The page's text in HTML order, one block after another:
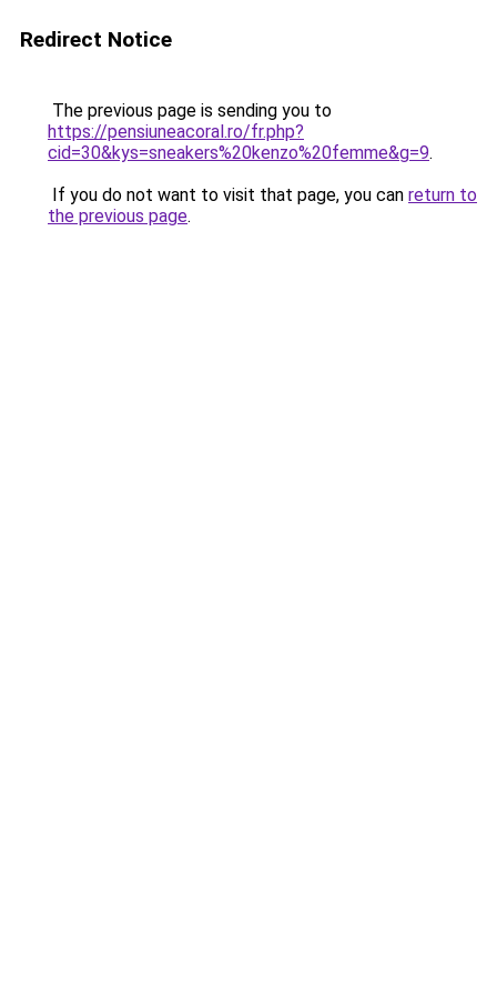
Redirect Notice
The previous page is sending you to
https://pensiuneacoral.ro/fr.php?
cid=30&kys=sneakers%20kenzo%20femme&g=9.
If you do not want to visit that page, you can return to
the previous page.